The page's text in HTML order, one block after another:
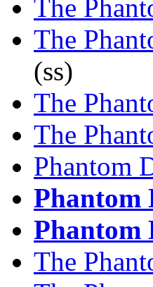
The
The
(ss)
The
The
Phantom
Phantom
Phantom
The